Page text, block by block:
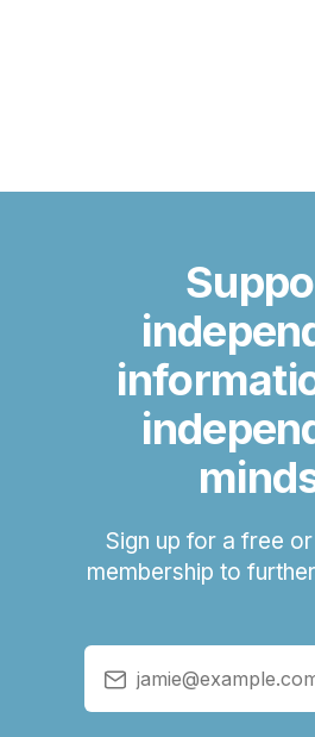
Sign up for a free
membership to